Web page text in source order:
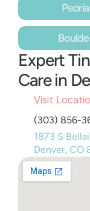
Peoria
Expert
Care in
Visit
(303) 856-
1873 S
Denver, CO